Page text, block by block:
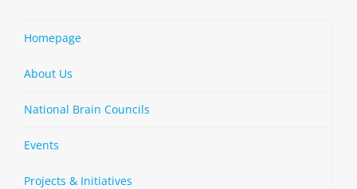
Homepage
About Us
National Brain Councils
Events
Projects & Initiatives